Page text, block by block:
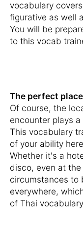
vocabulary
figurative as well
You will be
to this vocab
The perfect
Of course, the
encounter plays
This vocabulary
of your ability
Whether it's a
disco, even at
circumstances to
everywhere,
of Thai